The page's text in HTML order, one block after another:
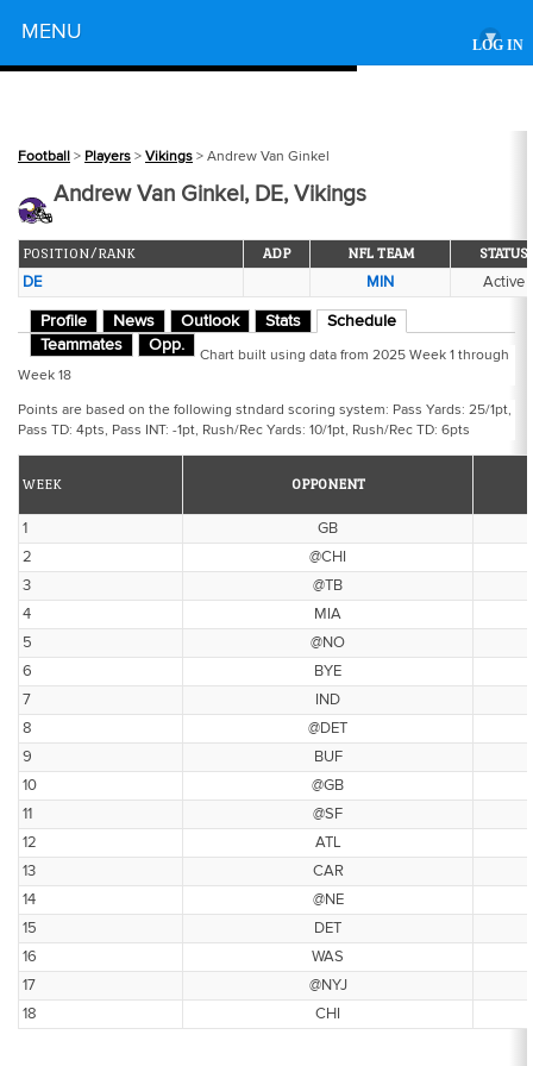
LOG IN
MENU ▾
Football > Players > Vikings > Andrew Van Ginkel
Andrew Van Ginkel, DE, Vikings
POSITION/RANK ADP NFL TEAM STATUS
DE MIN Active
Profile News Outlook Stats
Schedule
Teammates
Opp.
Chart built using data from 2025 Week 1 through
Week 18
Points are based on the following stndard scoring system: Pass Yards: 25/1pt,
Pass TD: 4pts, Pass INT: -1pt, Rush/Rec Yards: 10/1pt, Rush/Rec TD: 6pts
WEEK OPPONENT
1
GB
2
@CHI
3
@TB
4
MIA
5
@NO
6
BYE
7
IND
8
@DET
9
BUF
10
@GB
11
@SF
12
ATL
13
CAR
14
@NE
15
DET
16
WAS
17
@NYJ
18
CHI